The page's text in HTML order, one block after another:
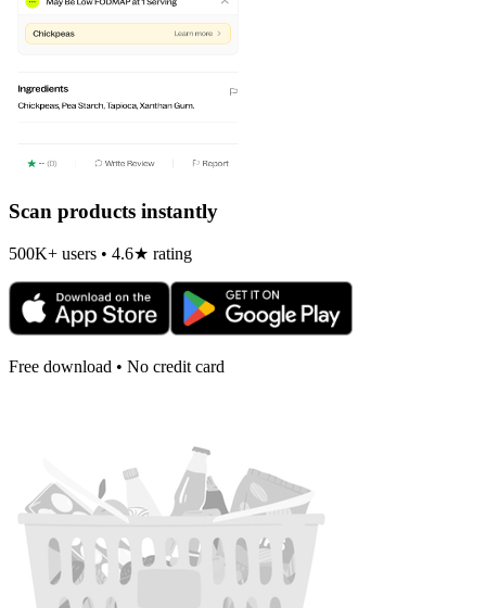
Scan products instantly
500K+ users • 4.6★ rating
Free download • No credit card